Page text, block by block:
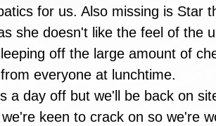
for us. Also missing is Star
she doesn't like the feel of the
off the large amount of
everyone at lunchtime.
a day off but we'll be back on
keen to crack on so we're